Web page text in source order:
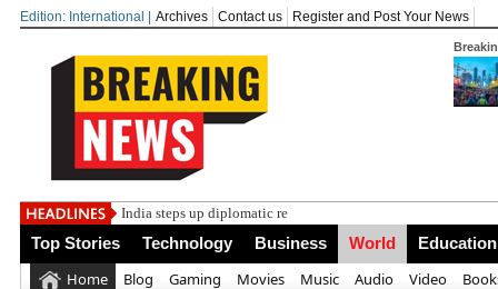
Edition: International | Archives Contact us Register and Post Your News
India steps up diplomatic relations with t
Top Stories Technology Business World Education
Home Blog Gaming Movies Music Audio Video